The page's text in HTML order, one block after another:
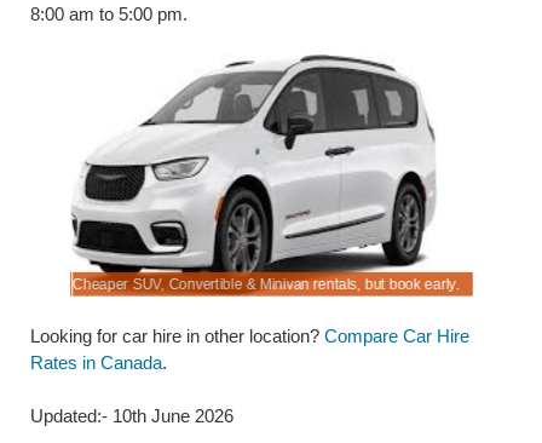
8:00 am to 5:00 pm.
Cheaper SUV, Convertible & Minivan rentals, but book early.
Looking for car hire in other location? Compare Car Hire
Rates in Canada.
Updated:- 10th June 2026